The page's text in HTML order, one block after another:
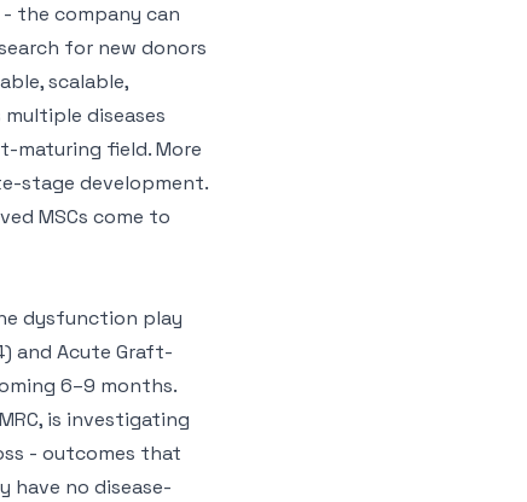
the company can
for new donors
scalable,
diseases
maturing field. More
stage development.
MSCs come to
dysfunction play
and Acute Graft-
6–9 months.
is investigating
- outcomes that
no disease-